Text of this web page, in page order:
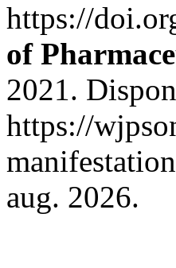
https://
of
2021.
https://
aug. 2026.